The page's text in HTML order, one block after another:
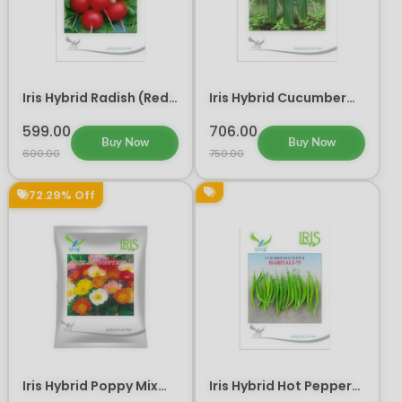
Iris Hybrid Radish (Red)
599.00
600.00
Buy Now
Iris Hybrid Cucumber
Seeds
706.00
750.00
Buy Now
72.29% Off
Iris Hybrid Poppy Mix
Iris Hybrid Hot Pepper